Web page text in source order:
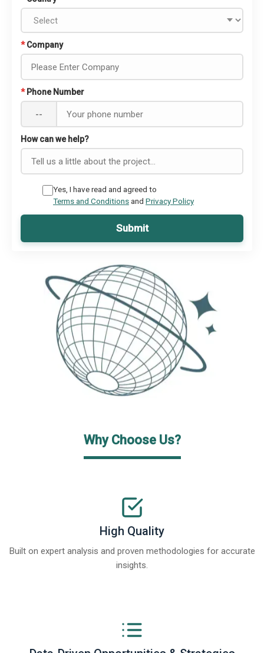
* Company
* Phone Number
--
How can we help?
Yes, I have read and agreed to
Terms and Conditionsand Privacy Policy
Submit
Why Choose Us?
High Quality
Built on expert analysis and proven methodologies for accurate
insights.